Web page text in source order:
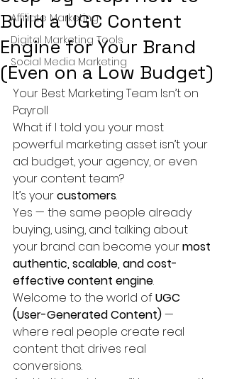
Affiliate Marketing
Digital Marketing Tools
Social Media Marketing
Build a UGC Content
Engine for Your Brand
(Even on a Low Budget)
Your Best Marketing Team Isn’t on
Payroll
What if I told you your most
powerful marketing asset isn’t your
ad budget, your agency, or even
your content team?
It’s your customers.
Yes — the same people already
buying, using, and talking about
your brand can become your most
authentic, scalable, and cost-
effective content engine.
Welcome to the world of UGC
(User-Generated Content) —
where real people create real
content that drives real
conversions.